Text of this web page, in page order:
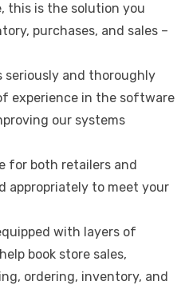
this is the solution you
purchases, and sales –
seriously and thoroughly
experience in the software
our systems
for both retailers and
appropriately to meet your
with layers of
book store sales,
ordering, inventory, and